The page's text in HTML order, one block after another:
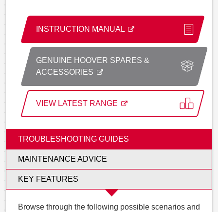
INSTRUCTION MANUAL
GENUINE HOOVER SPARES &
ACCESSORIES
VIEW LATEST RANGE
TROUBLESHOOTING GUIDES
MAINTENANCE ADVICE
KEY FEATURES
Browse through the following possible scenarios and